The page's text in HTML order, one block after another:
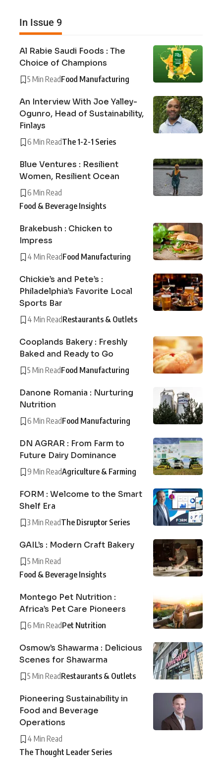
In Issue 9
Al Rabie Saudi Foods : The
Choice of Champions
5 Min ReadFood Manufacturing
An Interview With Joe Yalley-
Ogunro, Head of Sustainability,
Finlays
6 Min ReadThe 1-2-1 Series
Blue Ventures : Resilient
Women, Resilient Ocean
6 Min Read
Food & Beverage Insights
Brakebush : Chicken to
Impress
4 Min ReadFood Manufacturing
Chickie’s and Pete’s :
Philadelphia’s Favorite Local
Sports Bar
4 Min ReadRestaurants & Outlets
Cooplands Bakery : Freshly
Baked and Ready to Go
5 Min ReadFood Manufacturing
Danone Romania : Nurturing
Nutrition
6 Min ReadFood Manufacturing
DN AGRAR : From Farm to
Future Dairy Dominance
9 Min ReadAgriculture & Farming
FORM : Welcome to the Smart
Shelf Era
3 Min ReadThe Disruptor Series
GAIL’s : Modern Craft Bakery
5 Min Read
Food & Beverage Insights
Montego Pet Nutrition :
Africa’s Pet Care Pioneers
6 Min ReadPet Nutrition
Osmow’s Shawarma : Delicious
Scenes for Shawarma
5 Min ReadRestaurants & Outlets
Pioneering Sustainability in
Food and Beverage
Operations
4 Min Read
The Thought Leader Series